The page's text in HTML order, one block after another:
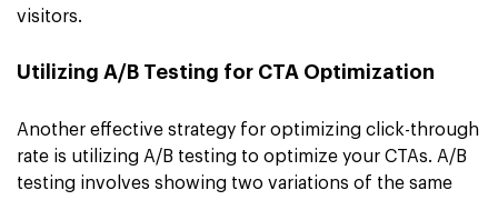
visitors.
Utilizing A/B Testing for CTA Optimization
Another effective strategy for optimizing click-through
rate is utilizing A/B testing to optimize your CTAs. A/B
testing involves showing two variations of the same